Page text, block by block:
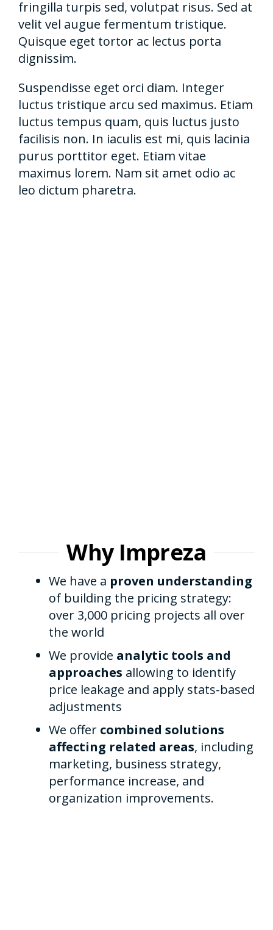
fringilla turpis sed, volutpat risus. Sed at
velit vel augue fermentum tristique.
Quisque eget tortor ac lectus porta
dignissim.
Suspendisse eget orci diam. Integer
luctus tristique arcu sed maximus. Etiam
luctus tempus quam, quis luctus justo
facilisis non. In iaculis est mi, quis lacinia
purus porttitor eget. Etiam vitae
maximus lorem. Nam sit amet odio ac
leo dictum pharetra.
Why Impreza
We have a proven understanding
of building the pricing strategy:
over 3,000 pricing projects all over
the world
We provide analytic tools and
approaches allowing to identify
price leakage and apply stats-based
adjustments
We offer combined solutions
affecting related areas, including
marketing, business strategy,
performance increase, and
organization improvements.